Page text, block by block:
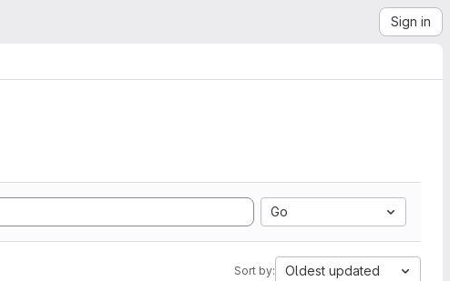
Sign in
Go
Sort by: Oldest updated